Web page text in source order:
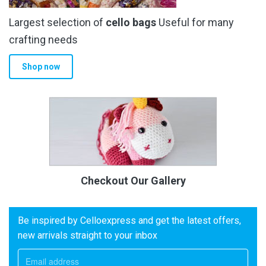
Largest selection of cello bags Useful for many
crafting needs
Shop now
Checkout Our Gallery
Be inspired by Celloexpress and get the latest offers,
new arrivals straight to your inbox